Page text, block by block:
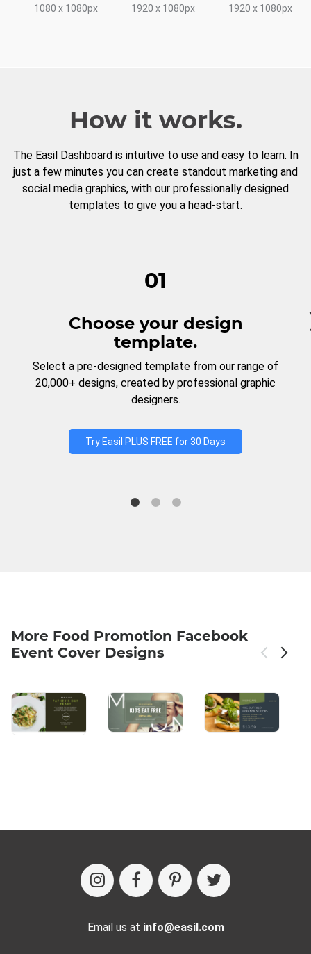
1080 x 1080px
1920 x 1080px
1920 x 1080px
How it works.
The Easil Dashboard is intuitive to use and easy to learn. In
just a few minutes you can create standout marketing and
social media graphics, with our professionally designed
templates to give you a head-start.
01
Choose your design
template.
Select a pre-designed template from our range of
20,000+ designs, created by professional graphic
designers.
Try Easil PLUS FREE for 30 Days
More Food Promotion Facebook
Event Cover Designs
Email us at info@easil.com